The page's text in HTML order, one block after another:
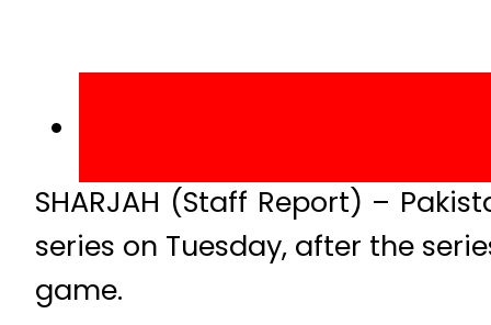
SHARJAH (Staff Report) –
series on Tuesday, after the
game.